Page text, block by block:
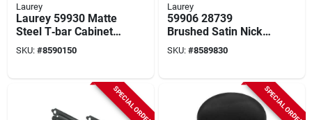
Laurey
Laurey 59930 Matte
Steel T‑bar Cabinet
Pull – 1.24‑in
Projection
SKU: #8590150
Laurey
59906 28739
Brushed Satin Nickel
Flush Hinge - 6 Pair
Value Pack
SKU: #8589830
SPECIAL ORDER SPECIAL ORDER